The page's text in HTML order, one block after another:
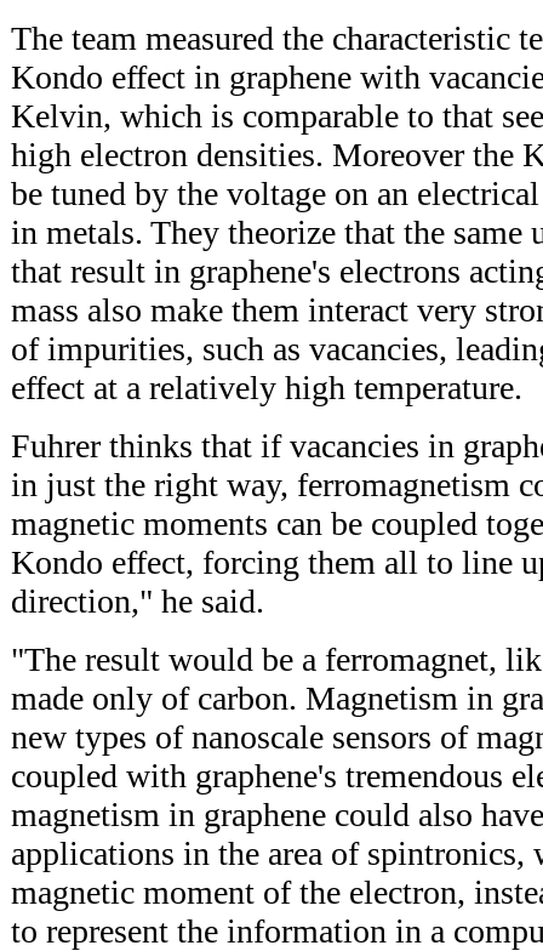
The team measured the characteristic
Kondo effect in graphene with
Kelvin, which is comparable to that
high electron densities. Moreover the
be tuned by the voltage on an
in metals. They theorize that the same
that result in graphene's electrons
mass also make them interact very
of impurities, such as vacancies,
effect at a relatively high temperature.
Fuhrer thinks that if vacancies in
in just the right way, ferromagnetism
magnetic moments can be coupled
Kondo effect, forcing them all to line
direction," he said.
"The result would be a ferromagnet,
made only of carbon. Magnetism in
new types of nanoscale sensors of
coupled with graphene's tremendous
magnetism in graphene could also
applications in the area of spintronics,
magnetic moment of the electron,
to represent the information in a